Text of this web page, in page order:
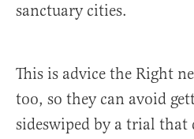
sanctuary cities.
This is advice the Right
too, so they can avoid
sideswiped by a trial that